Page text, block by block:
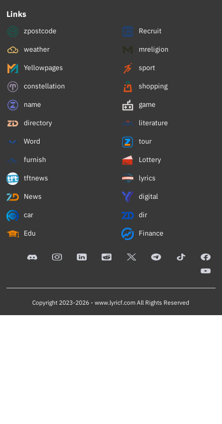
Links
zpostcode Recruit
weather mreligion
Yellowpages sport
constellation shopping
name game
directory literature
Word tour
furnish Lottery
tftnews lyrics
News digital
car dir
Edu Finance
Copyright 2023-2026 -www.lyricf.com All Rights Reserved